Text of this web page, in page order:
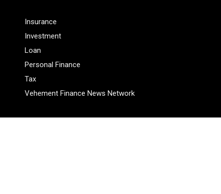
Insurance
Investment
Loan
Personal Finance
Tax
Vehement Finance News Network